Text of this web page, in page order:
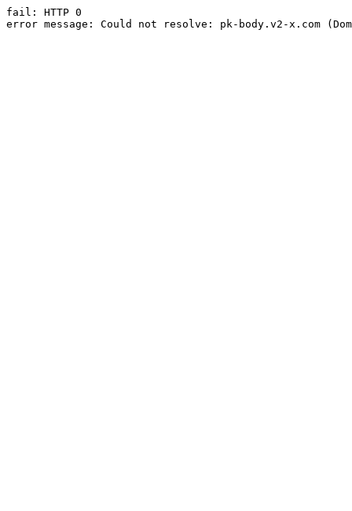
fail: HTTP 0
error message: Could not resolve: pk-body.v2-x.com